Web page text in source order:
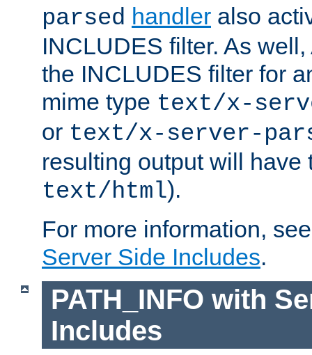
parsed handler also
INCLUDES filter. As
the INCLUDES filter for
mime type text/x-
or text/x-server-
resulting output will have
text/html).
For more information,
Server Side Includes.
PATH_INFO with
Includes